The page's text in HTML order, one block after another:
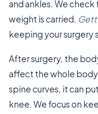
and ankles. We check
weight is carried.
keeping your surgery
After surgery, the
affect the whole
spine curves, it can
knee. We focus on